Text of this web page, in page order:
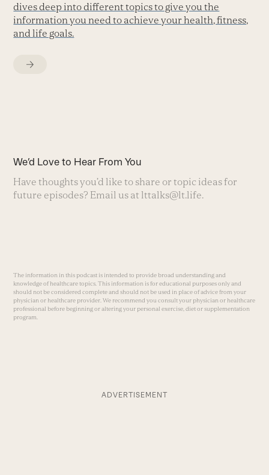
dives deep into different topics to give you the
information you need to achieve your health, fitness,
and life goals.
We’d Love to Hear From You
Have thoughts you’d like to share or topic ideas for
future episodes? Email us at lttalks@lt.life.
The information in this podcast is intended to provide broad understanding and
knowledge of healthcare topics. This information is for educational purposes only and
should not be considered complete and should not be used in place of advice from your
physician or healthcare provider. We recommend you consult your physician or healthcare
professional before beginning or altering your personal exercise, diet or supplementation
program.
ADVERTISEMENT